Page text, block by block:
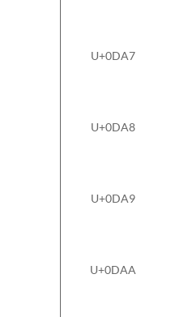
U+0DA7
U+0DA8
U+0DA9
U+0DAA